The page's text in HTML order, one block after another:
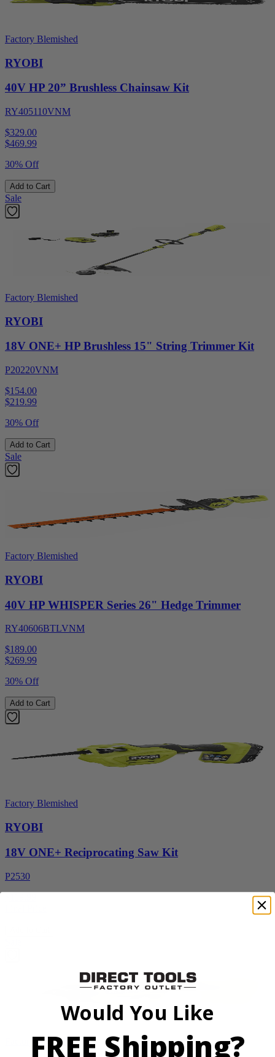
Factory Blemished
RYOBI
40V HP 20” Brushless Chainsaw Kit
RY405110VNM
$329.00
$469.99
30% Off
Add to Cart
Sale
Factory Blemished
RYOBI
18V ONE+ HP Brushless 15" String Trimmer Kit
P20220VNM
$154.00
$219.99
30% Off
Add to Cart
Sale
Factory Blemished
RYOBI
40V HP WHISPER Series 26" Hedge Trimmer
RY40606BTLVNM
$189.00
$269.99
30% Off
Add to Cart
Factory Blemished
RYOBI
18V ONE+ Reciprocating Saw Kit
P2530
Factory Blemished
Would You Like
FREE Shipping?